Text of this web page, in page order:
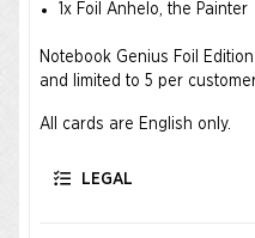
1x Foil Anhelo, the Painter
Notebook Genius Foil
and limited to 5 per
All cards are English only.
LEGAL